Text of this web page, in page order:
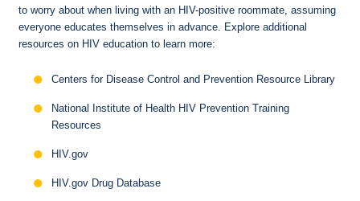
to worry about when living with an HIV-positive roommate, assuming
everyone educates themselves in advance. Explore additional
resources on HIV education to learn more:
Centers for Disease Control and Prevention Resource Library
National Institute of Health HIV Prevention Training
Resources
HIV.gov
HIV.gov Drug Database